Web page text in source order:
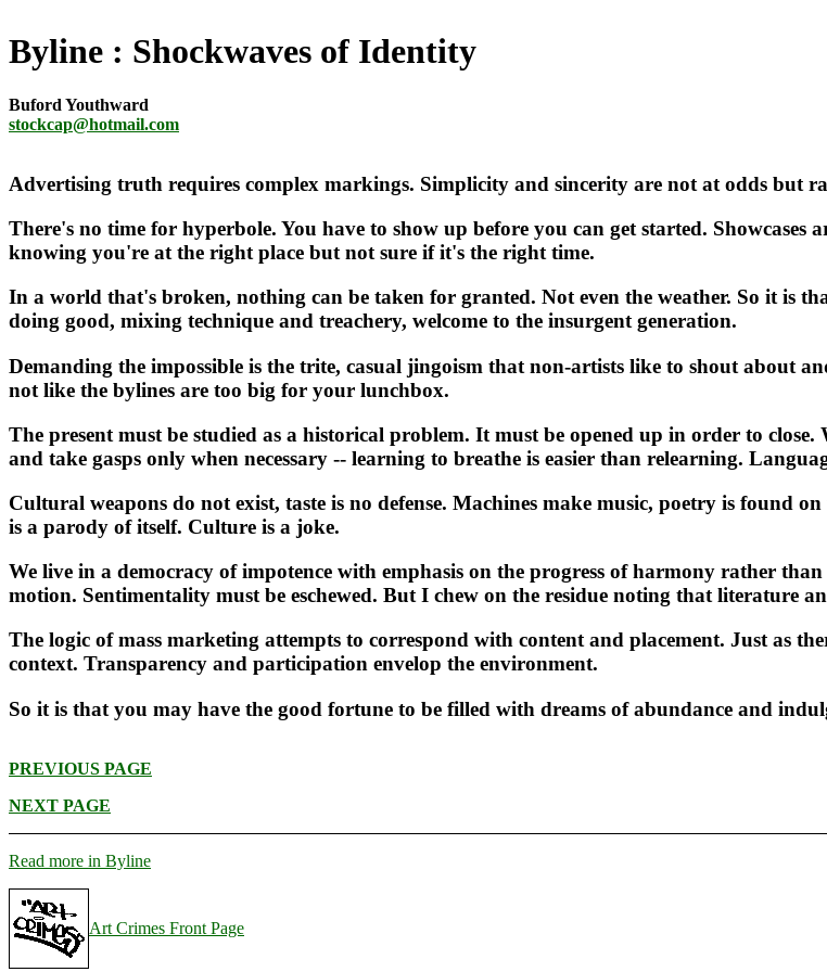
Byline Shockwaves of Identity
Buford Youthward
stockcap@hotmail.com
Advertising truth requires complex markings. Simplicity and sincerity are not at odds but
There's no time for hyperbole. You have to show up before you can get started.
knowing you're at the right place but not sure if it's the right time.
In a world that's broken, nothing can be taken for granted. Not even the weather. So it is
doing good, mixing technique and treachery, welcome to the insurgent generation.
Demanding the impossible is the trite, casual jingoism that non-artists like to shout about
not like the bylines are too big for your lunchbox.
The present must be studied as a historical problem. It must be opened up in order to
and take gasps only when necessary -- learning to breathe is easier than relearning.
Cultural weapons do not exist, taste is no defense. Machines make music, poetry is found
is a parody of itself. Culture is a joke.
We live in a democracy of impotence with emphasis on the progress of harmony rather
motion. Sentimentality must be eschewed. But I chew on the residue noting that literature
The logic of mass marketing attempts to correspond with content and placement. Just as
context. Transparency and participation envelop the environment.
So it is that you may have the good fortune to be filled with dreams of abundance and
PREVIOUS PAGE
NEXT PAGE
Read more in Byline
Art Crimes Front Page